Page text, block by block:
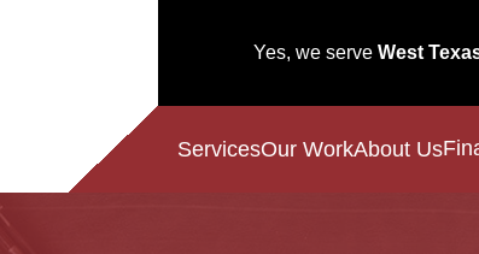
Yes, we serve West
ServicesOur WorkAbout Us